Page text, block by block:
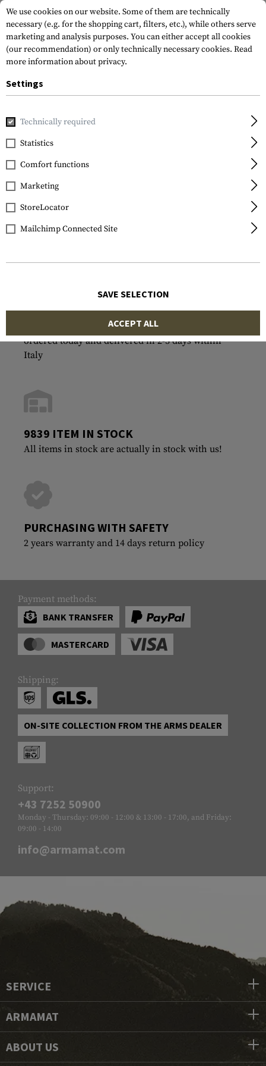
Home Gun Accessories
FILTER
No products found.
FASTEST SHIPPING
ordered today and delivered in 2-3 days within
Italy
9839 ITEM IN STOCK
All items in stock are actually in stock with us!
PURCHASING WITH SAFETY
2 years warranty and 14 days return policy
Payment methods:
BANK TRANSFER
MASTERCARD
Shipping:
ON-SITE COLLECTION FROM THE ARMS DEALER
Support:
+43 7252 50900
Monday - Thursday: 09:00 - 12:00 & 13:00 - 17:00, and Friday:
09:00 - 14:00
info@armamat.com
SERVICE
ARMAMAT
ABOUT US
We use cookies on our website. Some of them are technically
necessary (e.g. for the shopping cart, filters, etc.), while others serve
marketing and analysis purposes. You can either accept all cookies
(our recommendation) or only technically necessary cookies. Read
more information about privacy.
Settings
Technically required
Statistics
Comfort functions
Marketing
StoreLocator
Mailchimp Connected Site
SAVE SELECTION
ACCEPT ALL